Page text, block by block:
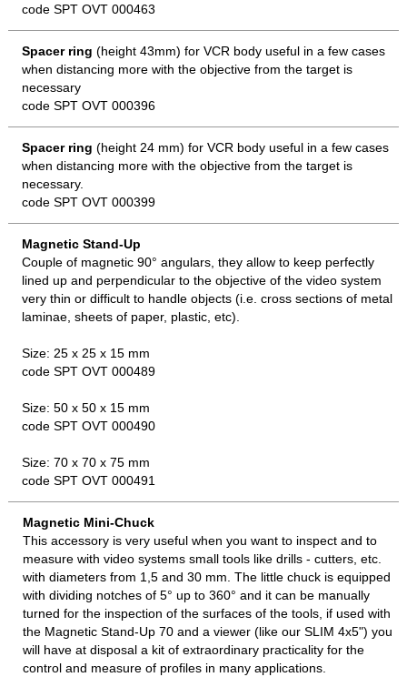
code SPT OVT 000463
Spacer ring (height 43mm) for VCR body useful in a few cases
when distancing more with the objective from the target is
necessary
code SPT OVT 000396
Spacer ring (height 24 mm) for VCR body useful in a few cases
when distancing more with the objective from the target is
necessary.
code SPT OVT 000399
Magnetic Stand-Up
Couple of magnetic 90° angulars, they allow to keep perfectly
lined up and perpendicular to the objective of the video system
very thin or difficult to handle objects (i.e. cross sections of metal
laminae, sheets of paper, plastic, etc).
Size: 25 x 25 x 15 mm
code SPT OVT 000489
Size: 50 x 50 x 15 mm
code SPT OVT 000490
Size: 70 x 70 x 75 mm
code SPT OVT 000491
Magnetic Mini-Chuck
This accessory is very useful when you want to inspect and to
measure with video systems small tools like drills - cutters, etc.
with diameters from 1,5 and 30 mm. The little chuck is equipped
with dividing notches of 5° up to 360° and it can be manually
turned for the inspection of the surfaces of the tools, if used with
the Magnetic Stand-Up 70 and a viewer (like our SLIM 4x5") you
will have at disposal a kit of extraordinary practicality for the
control and measure of profiles in many applications.